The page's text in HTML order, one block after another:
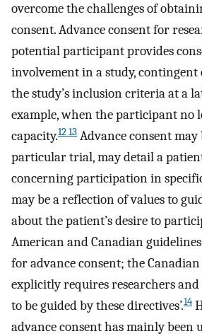
overcome the challenges of
consent. Advance consent for
potential participant provides
involvement in a study,
the study’s inclusion criteria at a
example, when the participant no
capacity.12 13 Advance consent may
particular trial, may detail a
concerning participation in
may be a reflection of values to
about the patient’s desire to
American and Canadian
for advance consent; the Canadian
explicitly requires researchers
to be guided by these directives’.14
advance consent has mainly been